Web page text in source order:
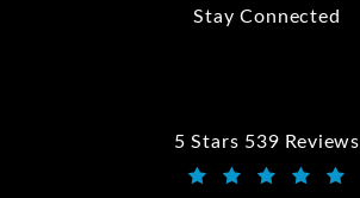
Stay Connected
5 Stars 539 Reviews
Kwartler Manus reviews: